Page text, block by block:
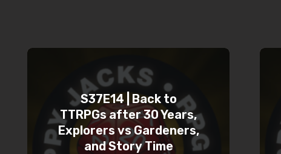
S37E14 | Back to
TTRPGs after 30 Years,
Explorers vs Gardeners,
and Story Time